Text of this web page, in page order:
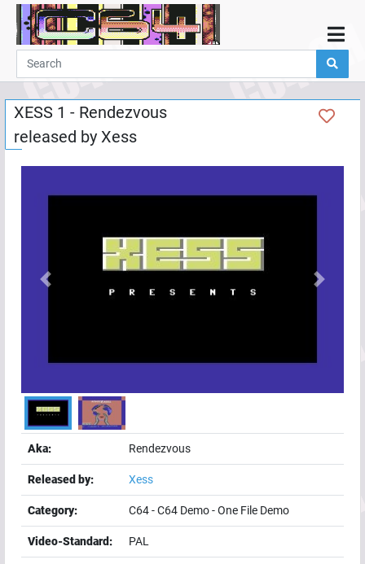
Home
Demos
Parties
Links
Programming
Guestbook
Help
XESS 1 - Rendezvous
released by Xess
Previous Next
Aka: Rendezvous
Released by: Xess
Category: C64-C64 Demo-One File Demo
Video-Standard: PAL